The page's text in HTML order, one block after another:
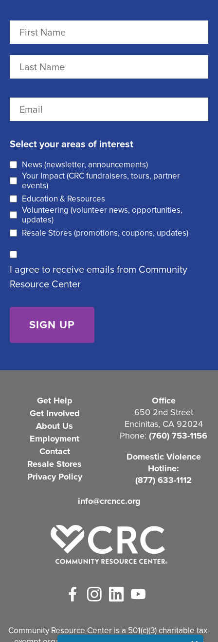
a
m
e
e
i
r
e
d
)
t
L
s
t
m
i
l
(
R
e
q
ir
e
)
Select your areas of interest
News (newsletter, announcements)
Your Impact (CRC fundraisers, tours, partner
events)
Education & Resources
Volunteering (volunteer news, opportunities,
updates)
Resale Stores (promotions, coupons, updates)
C
o
n
I agree to receive emails from Community
Resource Center
Get Help
Get Involved
About Us
Employment
Contact
Resale Stores
Privacy Policy
Office
650 2nd Street
Encinitas, CA 92024
Phone: (760) 753-1156
Domestic Violence
Hotline:
(877) 633-1112
info@crcncc.org
FacebookInstagramLinkedIn
Community Resource Center is a 501(c)(3) charitable tax-